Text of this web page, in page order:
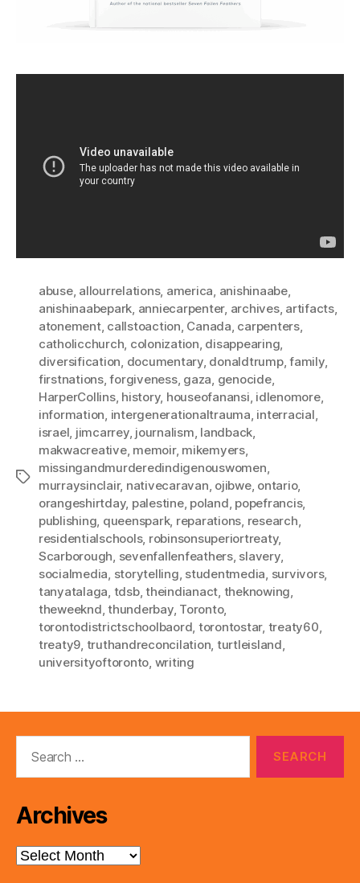
Tags
abuse, allourrelations, america, anishinaabe,
anishinaabepark, anniecarpenter, archives, artifacts,
atonement, callstoaction, Canada, carpenters,
catholicchurch, colonization, disappearing,
diversification, documentary, donaldtrump,family,
firstnations,forgiveness, gaza, genocide,
HarperCollins, history, houseofanansi, idlenomore,
information, intergenerationaltrauma, interracial,
israel, jimcarrey, journalism, landback,
makwacreative, memoir, mikemyers,
missingandmurderedindigenouswomen,
murraysinclair, nativecaravan, ojibwe, ontario,
orangeshirtday, palestine, poland, popefrancis,
publishing, queenspark, reparations, research,
residentialschools, robinsonsuperiortreaty,
Scarborough, sevenfallenfeathers, slavery,
socialmedia, storytelling, studentmedia, survivors,
tanyatalaga, tdsb,theindianact, theknowing,
theweeknd,thunderbay, Toronto,
torontodistrictschoolbaord, torontostar, treaty60,
treaty9, truthandreconcilation, turtleisland,
universityoftoronto, writing
Archives
Archives